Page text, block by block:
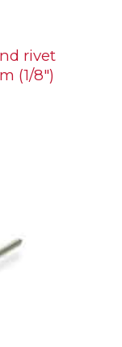
rivet
(1/8″)